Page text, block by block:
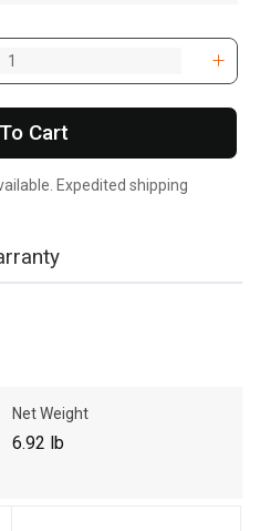
Cart
Expedited shipping
Net Weight
6.92 lb